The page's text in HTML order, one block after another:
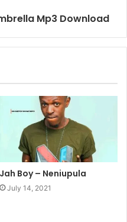
Mp3 Download
Jah Boy – Neniupula
July 14, 2021